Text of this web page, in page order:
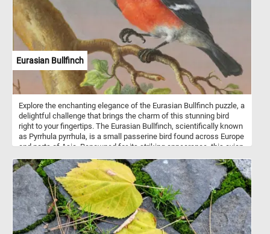
Eurasian Bullfinch
Explore the enchanting elegance of the Eurasian Bullfinch puzzle, a
delightful challenge that brings the charm of this stunning bird
right to your fingertips. The Eurasian Bullfinch, scientifically known
as Pyrrhula pyrrhula, is a small passerine bird found across Europe
and parts of Asia. Renowned for its striking appearance, this avian
behold. The male bullfinch features a vibrant rosy-pink breast,
contrasting elegantly with its charcoal-gray back and wings. Its
cap, nape, and face are adorned with a deep black hue, giving it an
air of sophistication. Complementing its colorful palette, the
female bullfinch exhibits a more subtle and subdued variation, with
shades of pinkish-gray blending seamlessly with warm browns.
Have fun!